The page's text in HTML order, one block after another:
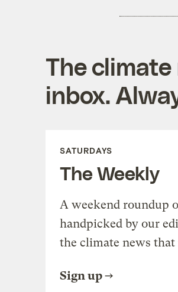
The
inbox.
SATURDAYS
The Weekly
A weekend roundup
handpicked by our
the climate news that
Sign up